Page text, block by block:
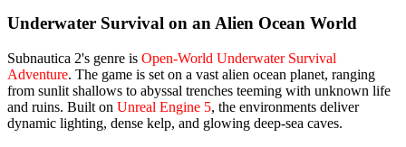
Underwater Survival on an Alien Ocean World
Subnautica 2's genre is Open-World Underwater Survival
Adventure. The game is set on a vast alien ocean planet, ranging
from sunlit shallows to abyssal trenches teeming with unknown life
and ruins. Built on Unreal Engine 5, the environments deliver
dynamic lighting, dense kelp, and glowing deep-sea caves.